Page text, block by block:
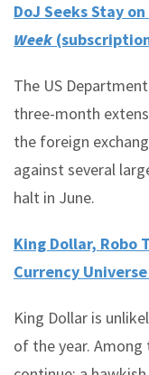
DoJ Seeks Stay
Week
The US
three-month
the foreign
against several
halt in June.
King Dollar, Robo
Currency Universe
King Dollar is
of the year.